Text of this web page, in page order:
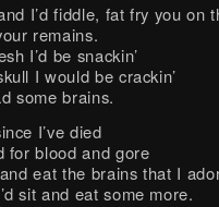
I’d fiddle, fat fry you on
remains.
I’d be snackin’
I would be crackin’
some brains.
I’ve died
for blood and gore
eat the brains that I
sit and eat some more.